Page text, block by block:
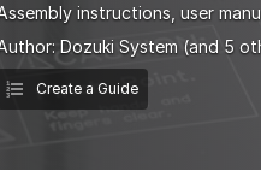
instructions, user
Dozuki System (and 5
Create a Guide